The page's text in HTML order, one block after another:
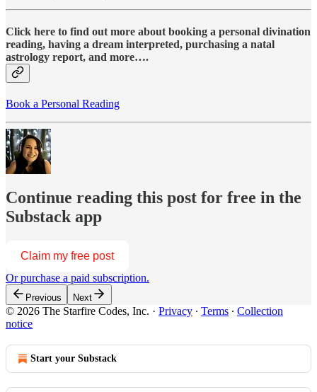
Click here to find out more about booking a personal divination
reading, having a dream interpreted, purchasing a natal
astrology report, and more….
Book a Personal Reading
Continue reading this post for free in the
Substack app
Claim my free post
Or purchase a paid subscription.
Previous Next
© 2026 The Starfire Codes, Inc. · Privacy ∙ Terms ∙ Collection
notice
Start your Substack